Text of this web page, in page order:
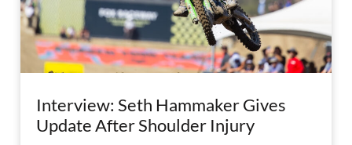
Interview: Seth Hammaker Gives
Update After Shoulder Injury